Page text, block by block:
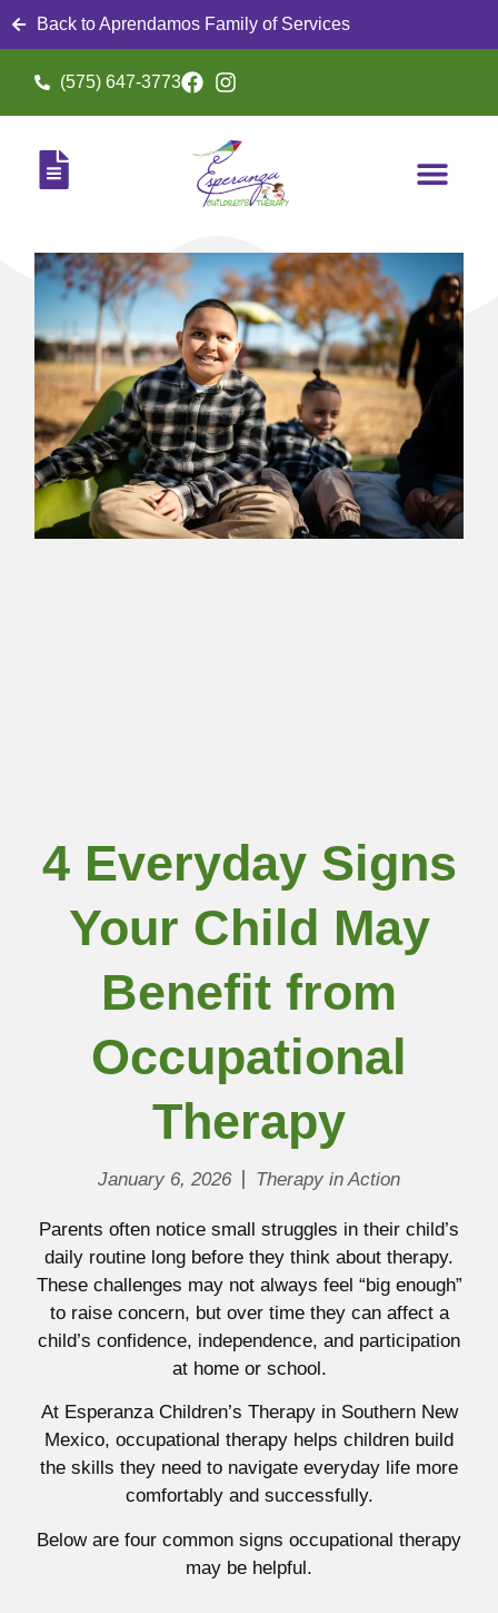
Back to Aprendamos Family of Services
(575) 647-3773
4 Everyday Signs
Your Child May
Benefit from
Occupational
Therapy
January 6, 2026 Therapy in Action
Parents often notice small struggles in their child’s
daily routine long before they think about therapy.
These challenges may not always feel “big enough”
to raise concern, but over time they can affect a
child’s confidence, independence, and participation
at home or school.
At Esperanza Children’s Therapy in Southern New
Mexico, occupational therapy helps children build
the skills they need to navigate everyday life more
comfortably and successfully.
Below are four common signs occupational therapy
may be helpful.